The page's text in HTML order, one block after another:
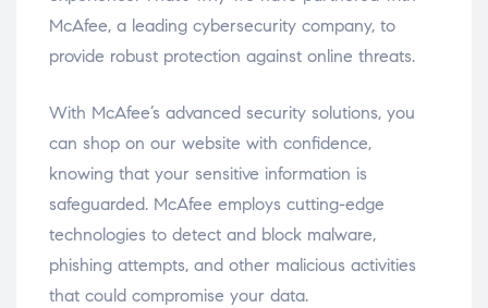
McAfee, a leading cybersecurity company, to
provide robust protection against online threats.
With McAfee’s advanced security solutions, you
can shop on our website with confidence,
knowing that your sensitive information is
safeguarded. McAfee employs cutting-edge
technologies to detect and block malware,
phishing attempts, and other malicious activities
that could compromise your data.